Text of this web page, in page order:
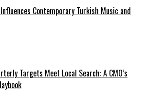
Contemporary Turkish Music and
Targets Meet Local Search: A CMO’s